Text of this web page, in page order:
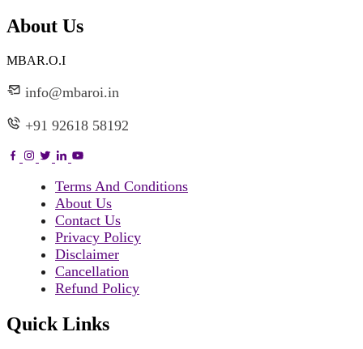
About Us
MBAR.O.I
info@mbaroi.in
+91 92618 58192
Terms And Conditions
About Us
Contact Us
Privacy Policy
Disclaimer
Cancellation
Refund Policy
Quick Links